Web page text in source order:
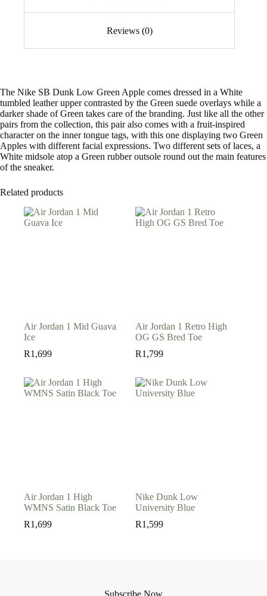
Reviews (0)
The Nike SB Dunk Low Green Apple comes dressed in a White
tumbled leather upper contrasted by the Green suede overlays while a
darker shade of Green takes care of the branding. Just like all the other
pairs from the collection, this pair also comes with a fruit-inspired
character on the inner tongue tags, with this one displaying two Green
Apples with different facial expressions. Two different sets of laces, a
White midsole atop a Green rubber outsole round out the main features
of the sneaker.
Related products
Air Jordan 1 Mid Guava
Ice
R1,699
Air Jordan 1 Retro High
OG GS Bred Toe
R1,799
Air Jordan 1 High
WMNS Satin Black Toe
R1,699
Nike Dunk Low
University Blue
R1,599